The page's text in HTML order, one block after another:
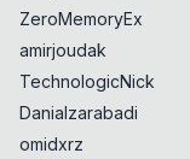
ZeroMemoryEx
amirjoudak
TechnologicNick
Danialzarabadi
omidxrz